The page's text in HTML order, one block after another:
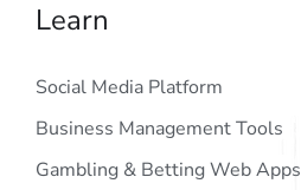
Learn
Social Media Platform
Business Management Tools
Gambling & Betting Web Apps